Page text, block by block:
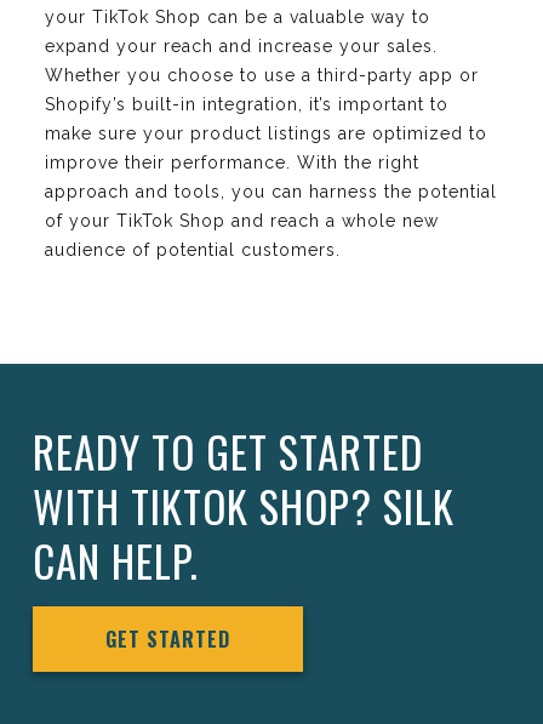
your TikTok Shop can be a valuable way to
expand your reach and increase your sales.
Whether you choose to use a third-party app or
Shopify’s built-in integration, it’s important to
make sure your product listings are optimized to
improve their performance. With the right
approach and tools, you can harness the potential
of your TikTok Shop and reach a whole new
audience of potential customers.
READY TO GET STARTED
WITH TIKTOK SHOP? SILK
CAN HELP.
GET STARTED